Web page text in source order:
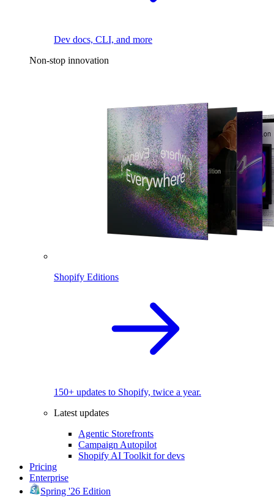
Dev docs, CLI, and more
Non-stop innovation
Shopify Editions
150+ updates to Shopify, twice a year.
Latest updates
Agentic Storefronts
Campaign Autopilot
Shopify AI Toolkit for devs
Pricing
Enterprise
Spring '26 Edition